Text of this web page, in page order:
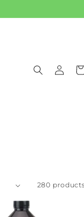
in
280